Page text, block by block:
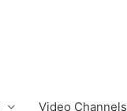
Video Channels